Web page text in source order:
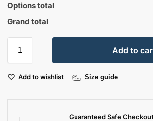
Options total
Grand total
Add to
Add to wishlist Size guide
Guaranteed Safe Checkout